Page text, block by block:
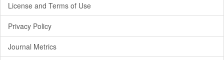
License and Terms of Use
Privacy Policy
Journal Metrics